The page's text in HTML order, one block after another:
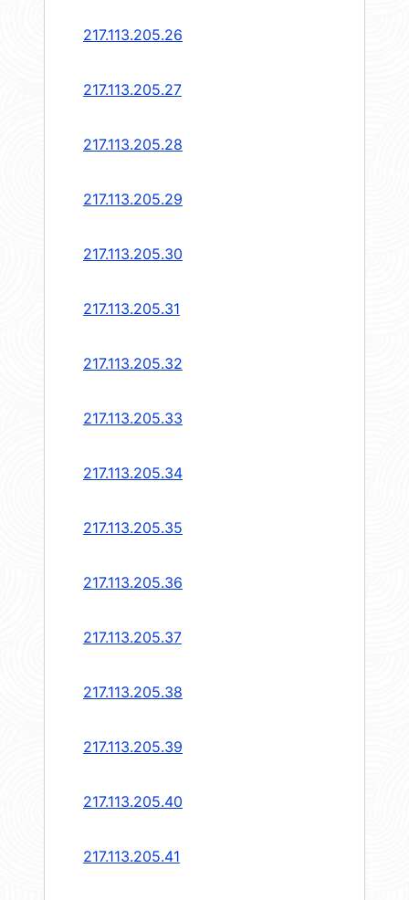
217.113.205.26
217.113.205.27
217.113.205.28
217.113.205.29
217.113.205.30
217.113.205.31
217.113.205.32
217.113.205.33
217.113.205.34
217.113.205.35
217.113.205.36
217.113.205.37
217.113.205.38
217.113.205.39
217.113.205.40
217.113.205.41